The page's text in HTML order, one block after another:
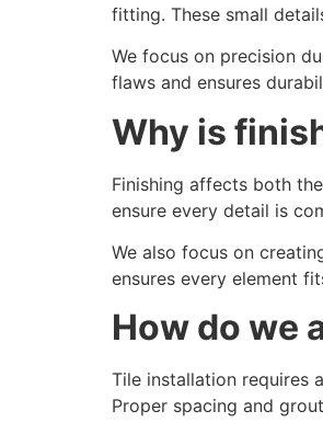
fitting. These small
We focus on precision
flaws and ensures
Why is
Finishing affects both
ensure every detail is
We also focus on
ensures every element
How do we
Tile installation requires
Proper spacing and